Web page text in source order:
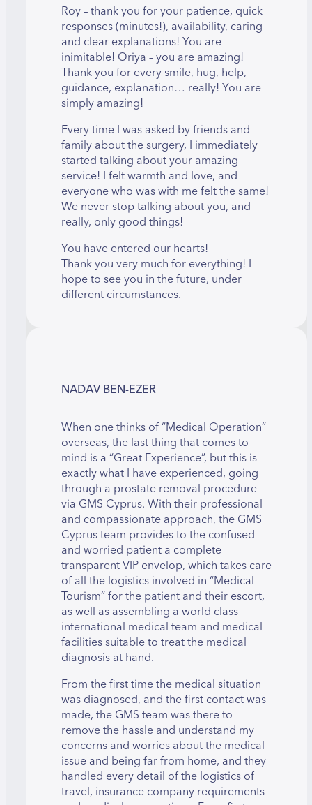
Roy – thank you for your patience, quick
responses (minutes!), availability, caring
and clear explanations! You are
inimitable! Oriya – you are amazing!
Thank you for every smile, hug, help,
guidance, explanation… really! You are
simply amazing!
Every time I was asked by friends and
family about the surgery, I immediately
started talking about your amazing
service! I felt warmth and love, and
everyone who was with me felt the same!
We never stop talking about you, and
really, only good things!
You have entered our hearts!
Thank you very much for everything! I
hope to see you in the future, under
different circumstances.
NADAV BEN-EZER
When one thinks of “Medical Operation”
overseas, the last thing that comes to
mind is a “Great Experience”, but this is
exactly what I have experienced, going
through a prostate removal procedure
via GMS Cyprus. With their professional
and compassionate approach, the GMS
Cyprus team provides to the confused
and worried patient a complete
transparent VIP envelop, which takes care
of all the logistics involved in “Medical
Tourism” for the patient and their escort,
as well as assembling a world class
international medical team and medical
facilities suitable to treat the medical
diagnosis at hand.
From the first time the medical situation
was diagnosed, and the first contact was
made, the GMS team was there to
remove the hassle and understand my
concerns and worries about the medical
issue and being far from home, and they
handled every detail of the logistics of
travel, insurance company requirements